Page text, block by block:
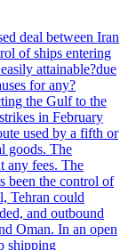
deal between Iran
of ships entering
attainable?due
for any?
the Gulf to the
in February
used by a fifth or
goods. The
any fees. The
been the control of
Tehran could
and outbound
Oman. In an open
shipping